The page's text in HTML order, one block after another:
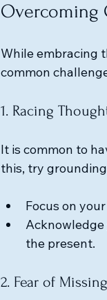
Overcoming
While embracing
common
1. Racing
It is common to
this, try
Focus on
the present.
2. Fear of